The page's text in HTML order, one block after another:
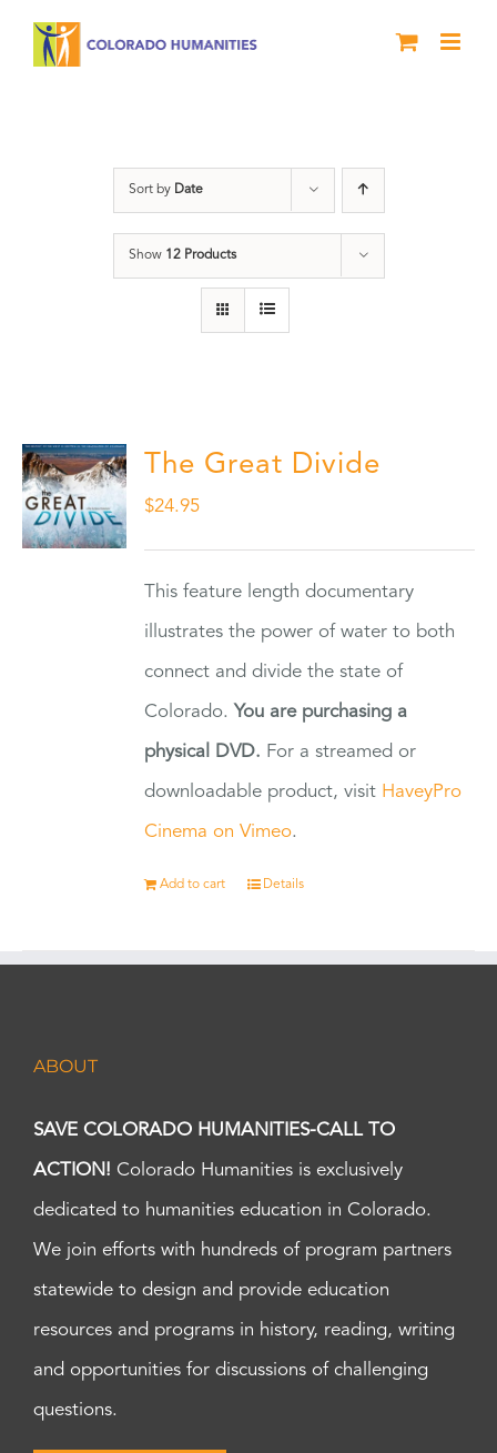
Sort by Date
Show 12 Products
The Great Divide
$24.95
This feature length documentary
illustrates the power of water to both
connect and divide the state of
Colorado. You are purchasing a
physical DVD. For a streamed or
downloadable product, visit HaveyPro
Cinema on Vimeo.
Add to cart Details
ABOUT
SAVE COLORADO HUMANITIES-CALL TO
ACTION! Colorado Humanities is exclusively
dedicated to humanities education in Colorado.
We join efforts with hundreds of program partners
statewide to design and provide education
resources and programs in history, reading, writing
and opportunities for discussions of challenging
questions.